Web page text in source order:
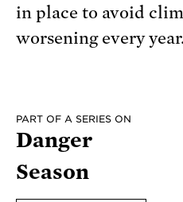
in place to avoid
worsening every year.
PART OF A SERIES ON
Danger
Season